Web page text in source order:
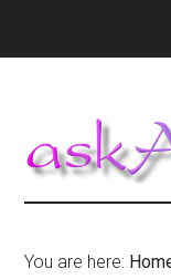
You are here: